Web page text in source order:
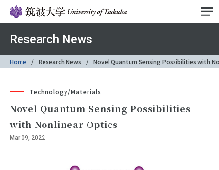
Research News
Home Research News Novel Quantum Sensing Possibilities with
Technology/Materials
Novel Quantum Sensing Possibilities
with Nonlinear Optics
Mar 09, 2022